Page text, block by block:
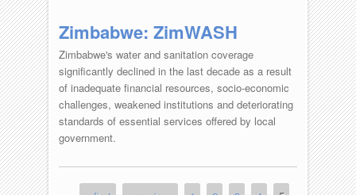
Zimbabwe: ZimWASH
Zimbabwe's water and sanitation coverage
significantly declined in the last decade as a result
of inadequate financial resources, socio-economic
challenges, weakened institutions and deteriorating
standards of essential services offered by local
government.